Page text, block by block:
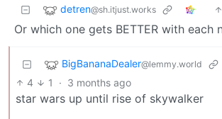
detren@sh.itjust.works
Or which one gets BETTER with each
BigBananaDealer@lemmy.world
4 1 · 3 months ago
star wars up until rise of skywalker